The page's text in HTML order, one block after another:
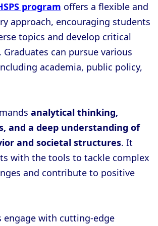
program offers a flexible and
approach, encouraging students
topics and develop critical
can pursue various
academia, public policy,
analytical thinking,
and a deep understanding of
and societal structures. It
with the tools to tackle complex
and contribute to positive
engage with cutting-edge